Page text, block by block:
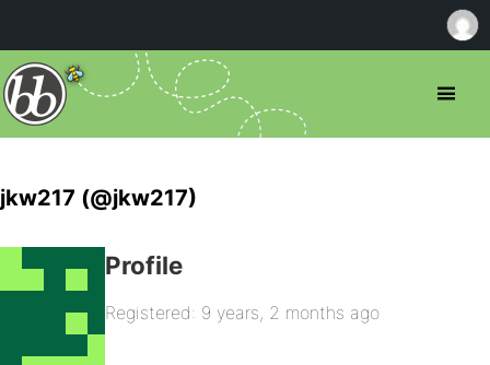
jkw217 (@jkw217)
Profile
Registered: 9 years, 2 months ago